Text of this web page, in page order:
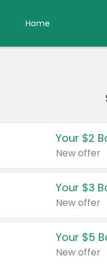
Home
Your $2
New offer
Your $3
New offer
Your $5
New offer